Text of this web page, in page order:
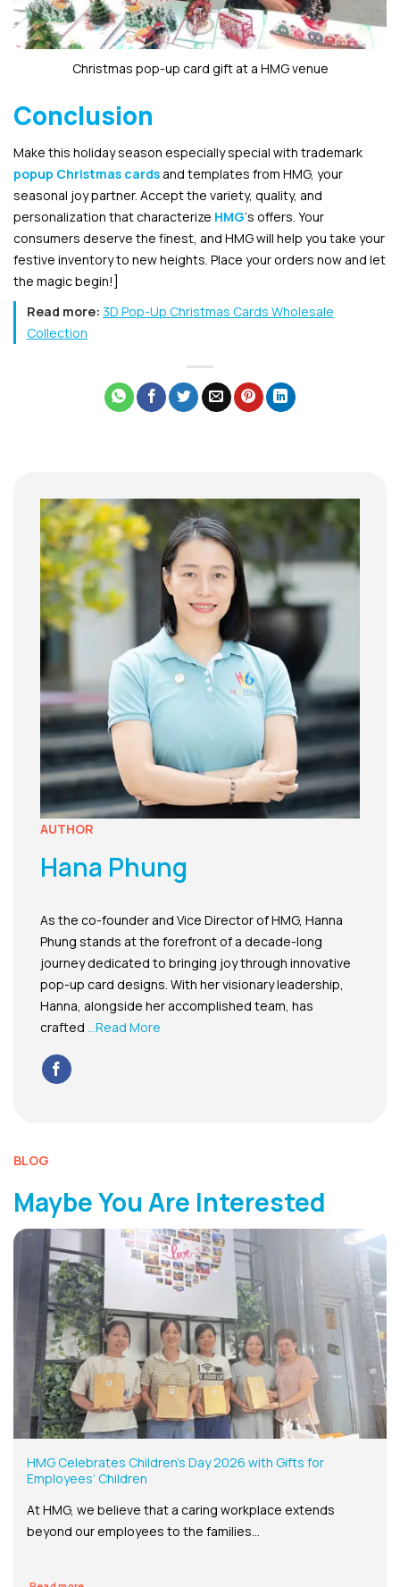
Christmas pop-up card gift at a HMG venue
Conclusion
Make this holiday season especially special with trademark
popup Christmas cards and templates from HMG, your
seasonal joy partner. Accept the variety, quality, and
personalization that characterize HMG‘s offers. Your
consumers deserve the finest, and HMG will help you take your
festive inventory to new heights. Place your orders now and let
the magic begin!]
Read more: 3D Pop-Up Christmas Cards Wholesale
Collection
AUTHOR
Hana Phung
As the co-founder and Vice Director of HMG, Hanna
Phung stands at the forefront of a decade-long
journey dedicated to bringing joy through innovative
pop-up card designs. With her visionary leadership,
Hanna, alongside her accomplished team, has
crafted ...Read More
BLOG
Maybe You Are Interested
HMG Celebrates Children’s Day 2026 with Gifts for
Employees’ Children
At HMG, we believe that a caring workplace extends
beyond our employees to the families...